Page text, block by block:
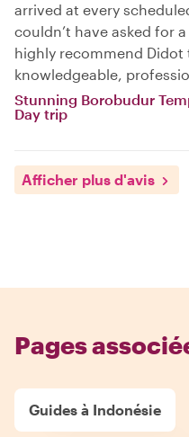
arrived at every
couldn’t have asked for
highly recommend
knowledgeable,
Stunning Borobudur
Day trip
Afficher plus d'avis
Pages
Guides à Indonésie